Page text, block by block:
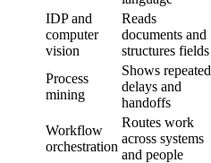
IDP and
computer
vision
Reads
documents and
structures fields
Process
mining
Shows repeated
delays and
handoffs
Workflow
orchestration
Routes work
across systems
and people